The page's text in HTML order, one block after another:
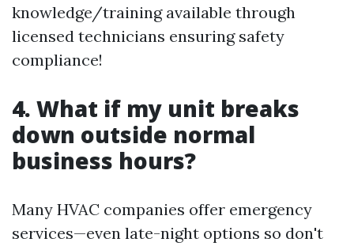
knowledge/training available through
licensed technicians ensuring safety
compliance!
4. What if my unit breaks
down outside normal
business hours?
Many HVAC companies offer emergency
services—even late-night options so don't